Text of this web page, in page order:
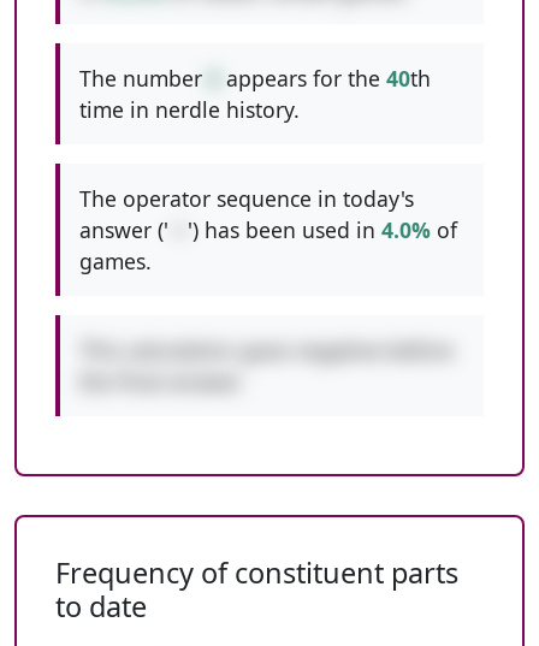
The number appears for the 40th
time in nerdle history.
The operator sequence in today's
answer ('
') has been used in 4.0% of
games.
This calculation goes negative before
Frequency of constituent parts
to date